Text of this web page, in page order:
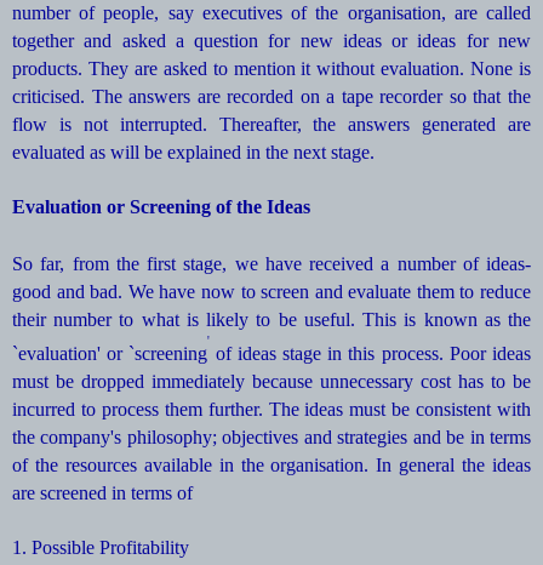
number of people, say executives of the organisation, are called
together and asked a question for new ideas or ideas for new
products. They are asked to mention it without evaluation. None is
criticised. The answers are recorded on a tape recorder so that the
flow is not interrupted. Thereafter, the answers generated are
evaluated as will be explained in the next stage.
Evaluation or Screening of the Ideas
So far, from the first stage, we have received a number of ideas-
good and bad. We have now to screen and evaluate them to reduce
their number to what is likely to be useful. This is known as the
`evaluation' or `screening
'
of ideas stage in this process. Poor ideas
must be dropped immediately because unnecessary cost has to be
incurred to process them further. The ideas must be consistent with
the company's philosophy; objectives and strategies and be in terms
of the resources available in the organisation. In general the ideas
are screened in terms of
1. Possible Profitability